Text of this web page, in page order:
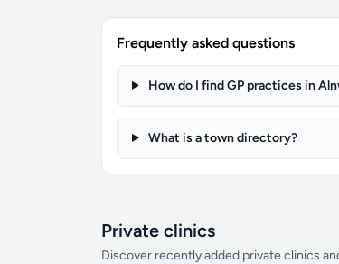
Frequently asked questions
How do I find GP practices in
What is a town directory?
Private clinics
Discover recently added private clinics